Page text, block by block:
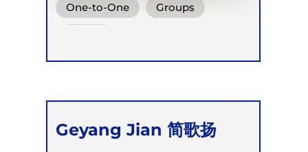
One-to-One Groups
Geyang Jian 简歌扬